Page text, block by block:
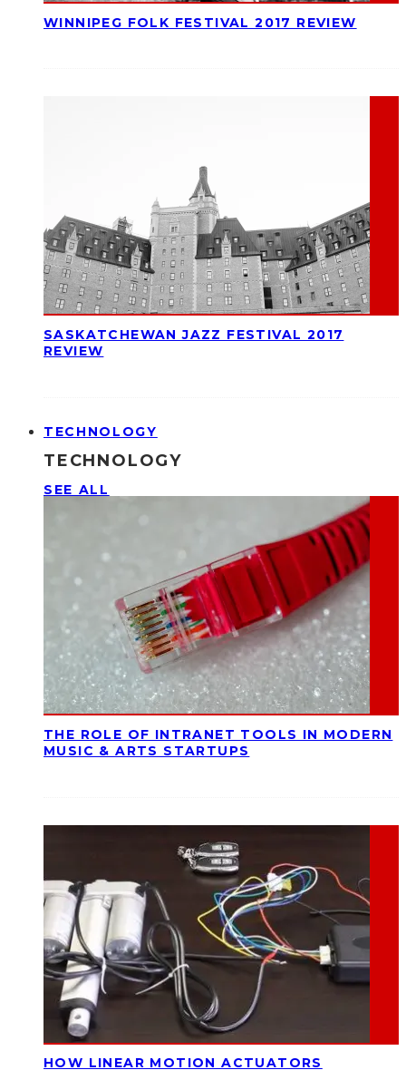
WINNIPEG FOLK FESTIVAL 2017 REVIEW
SASKATCHEWAN JAZZ FESTIVAL 2017
REVIEW
TECHNOLOGY
TECHNOLOGY
SEE ALL
THE ROLE OF INTRANET TOOLS IN MODERN
MUSIC & ARTS STARTUPS
HOW LINEAR MOTION ACTUATORS